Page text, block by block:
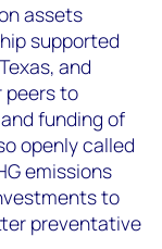
assets
supported
and
peers to
funding of
openly called
emissions
to
preventative